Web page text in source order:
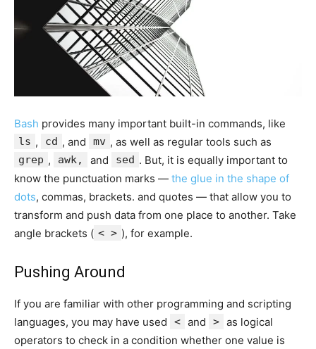
Bash provides many important built-in commands, like
ls , cd , and mv , as well as regular tools such as
grep , awk, and sed . But, it is equally important to
know the punctuation marks — the glue in the shape of
dots, commas, brackets. and quotes — that allow you to
transform and push data from one place to another. Take
angle brackets ( < > ), for example.
Pushing Around
If you are familiar with other programming and scripting
languages, you may have used
< and > as logical
operators to check in a condition whether one value is